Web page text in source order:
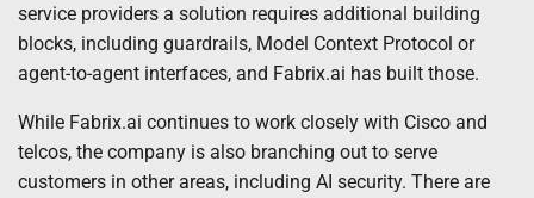
service providers a solution requires additional building
blocks, including guardrails, Model Context Protocol or
agent-to-agent interfaces, and Fabrix.ai has built those.
While Fabrix.ai continues to work closely with Cisco and
telcos, the company is also branching out to serve
customers in other areas, including AI security. There are